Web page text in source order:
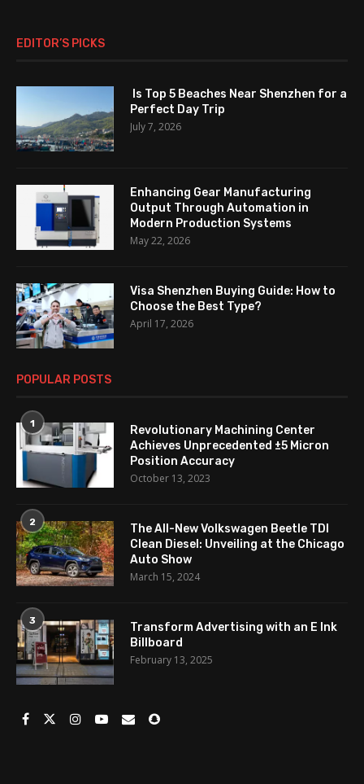
EDITOR’S PICKS
Is Top 5 Beaches Near Shenzhen for a
Perfect Day Trip
July 7, 2026
Enhancing Gear Manufacturing
Output Through Automation in
Modern Production Systems
May 22, 2026
Visa Shenzhen Buying Guide: How to
Choose the Best Type?
April 17, 2026
POPULAR POSTS
1
Revolutionary Machining Center
Achieves Unprecedented ±5 Micron
Position Accuracy
October 13, 2023
2
The All-New Volkswagen Beetle TDI
Clean Diesel: Unveiling at the Chicago
Auto Show
March 15, 2024
3
Transform Advertising with an E Ink
Billboard
February 13, 2025